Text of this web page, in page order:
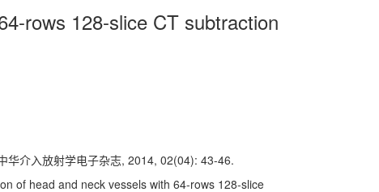
rows 128-slice CT subtraction
华介入放射学电子杂志, 2014, 02(04): 43-46.
of head and neck vessels with 64-rows 128-slice